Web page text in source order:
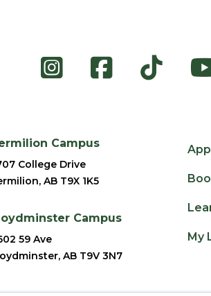
Instagram
Campus
College Drive
AB T9X 1K5
Campus
59 Ave
AB T9V 3N7
My